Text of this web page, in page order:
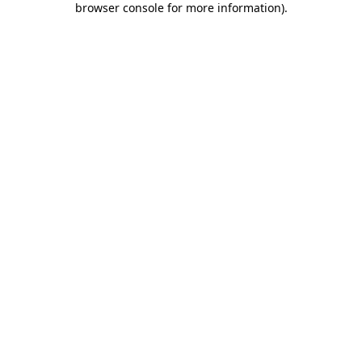
browser console for more information).